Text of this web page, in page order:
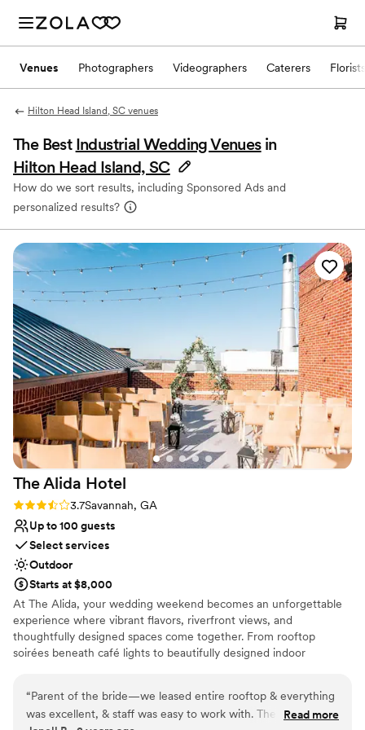
Venues Photographers Videographers Caterers Florists
Hilton Head Island, SC venues
The Best Industrial Wedding Venues in
Hilton Head Island, SC
How do we sort results, including Sponsored Ads and
personalized results?
The Alida Hotel
Rating: 3.7 (3 reviews)
3.7Savannah, GA
Up to 100 guests
Select services
Outdoor
Starts at $8,000
At The Alida, your wedding weekend becomes an unforgettable
experience where vibrant flavors, riverfront views, and
thoughtfully designed spaces come together. From rooftop
soirées beneath café lights to beautifully designed indoor
vision to life, guiding every detail with creativity and care.
Alongside our culinary team, you will curate chef-inspired menus
“Parent of the bride—we leased entire rooftop & everything
was excellent, & staff was easy to work with. There were
Read more